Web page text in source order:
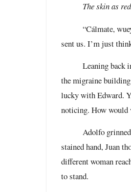
The skin as
“Cálmate,
sent us. I’m just
Leaning back
the migraine
lucky with Edward.
noticing. How would
Adolfo
stained hand, Juan
different woman
to stand.